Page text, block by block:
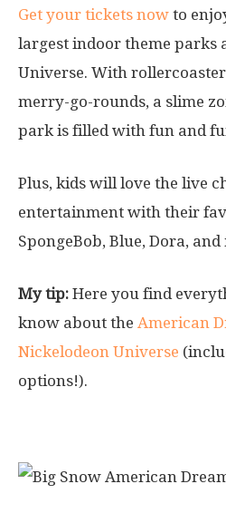
Get your tickets now to
largest indoor theme parks
Universe. With
merry-go-rounds, a slime
park is filled with fun and
Plus, kids will love the live
entertainment with their
SpongeBob, Blue, Dora, and
My tip: Here you find
know about the American
Nickelodeon Universe
options!).